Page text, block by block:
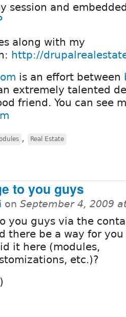
session and
along with my
http://
is an effort between
extremely talented
friend. You can see
, Real Estate
to you guys
on September 4, 2009
you guys via the
there be a way for
it here (modules,
etc.)?